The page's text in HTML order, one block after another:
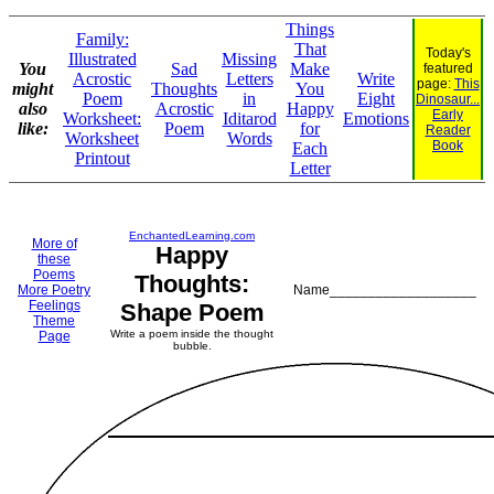
You
might
also
like:
Family:
Illustrated
Acrostic
Poem
Worksheet:
Worksheet
Printout
Sad
Thoughts
Acrostic
Poem
Missing
Letters
in
Iditarod
Words
Things
That
Make
You
Happy
for
Each
Letter
Write
Eight
Emotions
Today's
featured
page: This
Dinosaur...
Early
Reader
Book
More of
these
Poems
More Poetry
Feelings
Theme
Page
EnchantedLearning.com
Happy
Thoughts:
Shape Poem
Write a poem inside the thought
bubble.
Name___________________